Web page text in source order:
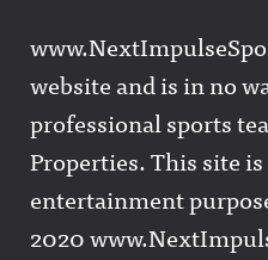
website and is in no
professional sports
Properties. This site
entertainment
2020